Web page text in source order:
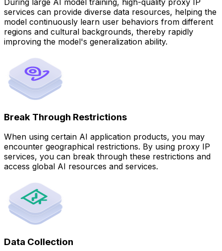
services can provide diverse data resources, helping the
model continuously learn user behaviors from different
regions and cultural backgrounds, thereby rapidly
improving the model's generalization ability.
Break Through Restrictions
When using certain AI application products, you may
encounter geographical restrictions. By using proxy IP
services, you can break through these restrictions and
access global AI resources and services.
Data Collection